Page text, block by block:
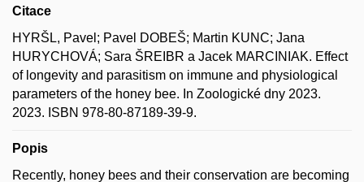
Citace
HYRŠL, Pavel; Pavel DOBEŠ; Martin KUNC; Jana
HURYCHOVÁ; Sara ŠREIBR a Jacek MARCINIAK. Effect
of longevity and parasitism on immune and physiological
parameters of the honey bee. In Zoologické dny 2023.
2023. ISBN 978-80-87189-39-9.
Popis
Recently, honey bees and their conservation are becoming